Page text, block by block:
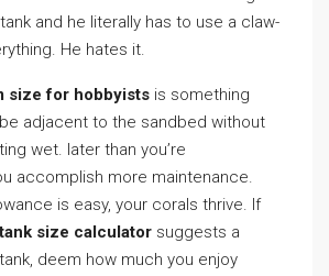
and he literally has to use a claw-
He hates it.
size for hobbyists is something
adjacent to the sandbed without
wet. later than you’re
accomplish more maintenance.
is easy, your corals thrive. If
size calculator suggests a
deem how much you enjoy